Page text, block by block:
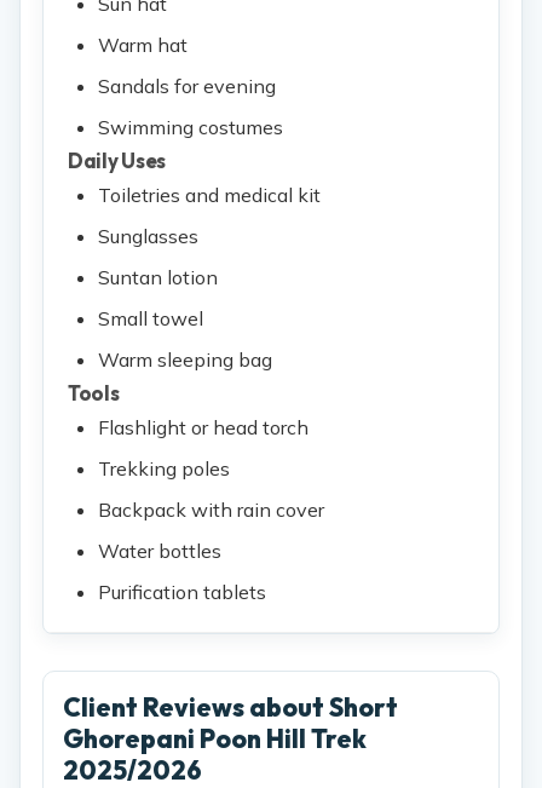
Warm hat
Sandals for evening
Swimming costumes
Daily Uses
Toiletries and medical kit
Sunglasses
Suntan lotion
Small towel
Warm sleeping bag
Tools
Flashlight or head torch
Trekking poles
Backpack with rain cover
Water bottles
Purification tablets
Client Reviews about Short
Ghorepani Poon Hill Trek
2025/2026